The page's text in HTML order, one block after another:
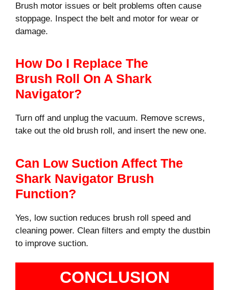
Brush motor issues or belt problems often cause
stoppage. Inspect the belt and motor for wear or
damage.
How Do I Replace The
Brush Roll On A Shark
Navigator?
Turn off and unplug the vacuum. Remove screws,
take out the old brush roll, and insert the new one.
Can Low Suction Affect The
Shark Navigator Brush
Function?
Yes, low suction reduces brush roll speed and
cleaning power. Clean filters and empty the dustbin
to improve suction.
CONCLUSION